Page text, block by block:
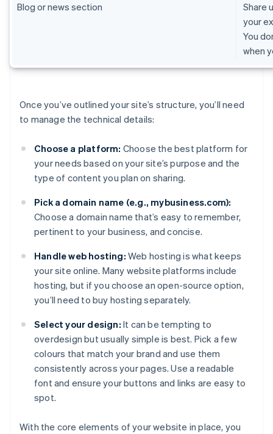
Blog or news section
Share
your
You
when
Once you’ve outlined your site’s structure, you’ll need
to manage the technical details:
Choose a platform: Choose the best platform for
your needs based on your site’s purpose and the
type of content you plan on sharing.
Pick a domain name (e.g., mybusiness.com):
Choose a domain name that’s easy to remember,
pertinent to your business, and concise.
Handle web hosting: Web hosting is what keeps
your site online. Many website platforms include
hosting, but if you choose an open-source option,
you’ll need to buy hosting separately.
Select your design: It can be tempting to
overdesign but usually simple is best. Pick a few
colours that match your brand and use them
consistently across your pages. Use a readable
font and ensure your buttons and links are easy to
spot.
With the core elements of your website in place, you